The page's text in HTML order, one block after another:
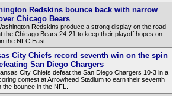
Redskins bounce back with narrow
Chicago Bears
Redskins produce a strong display on the road
the Chicago Bears 24-21 to keep their playoff hopes on
the NFC East.
City Chiefs record seventh win on the spin
San Diego Chargers
City Chiefs defeat the San Diego Chargers 10-3 in a
contest at Arrowhead Stadium to earn their seventh
the bounce in the NFL.